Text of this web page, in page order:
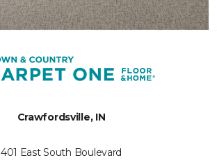
Crawfordsville, IN
401 East South Boulevard